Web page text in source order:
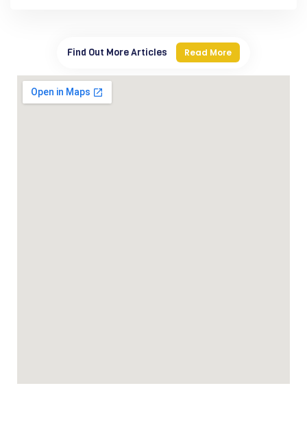
Find Out More Articles Read More